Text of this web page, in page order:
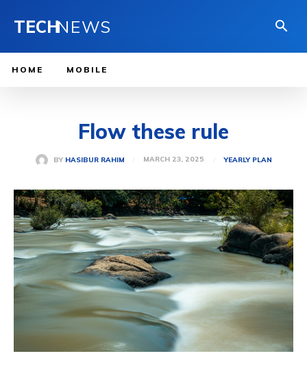
TECHNEWS
HOME MOBILE
Flow these rule
BY HASIBUR RAHIM MARCH 23, 2025 YEARLY PLAN